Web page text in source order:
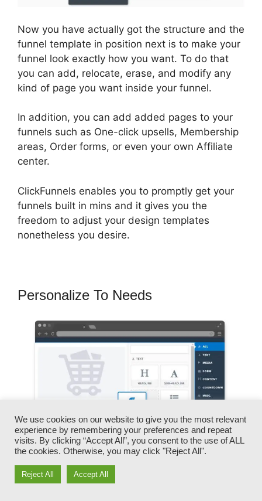
Now you have actually got the structure and the
funnel template in position next is to make your
funnel look exactly how you want. To do that
you can add, relocate, erase, and modify any
kind of page you want inside your funnel.
In addition, you can add added pages to your
funnels such as One-click upsells, Membership
areas, Order forms, or even your own Affiliate
center.
ClickFunnels enables you to promptly get your
funnels built in mins and it gives you the
freedom to adjust your design templates
nonetheless you desire.
Personalize To Needs
We use cookies on our website to give you the most relevant
experience by remembering your preferences and repeat
visits. By clicking “Accept All”, you consent to the use of ALL
the cookies. Otherwise, you may click "Reject All".
Reject All Accept All